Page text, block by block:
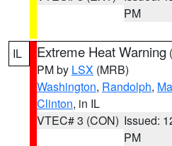
PM
IL Extreme Heat Warning (
PM by LSX (MRB)
Washington, Randolph,
Clinton, in IL
VTEC# 3 (CON) Issued:
PM